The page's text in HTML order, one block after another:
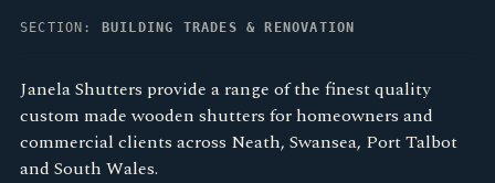
SECTION: BUILDING TRADES & RENOVATION
Janela Shutters provide a range of the finest quality
custom made wooden shutters for homeowners and
commercial clients across Neath, Swansea, Port Talbot
and South Wales.